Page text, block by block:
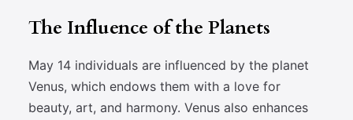
The Influence of the Planets
May 14 individuals are influenced by the planet
Venus, which endows them with a love for
beauty, art, and harmony. Venus also enhances